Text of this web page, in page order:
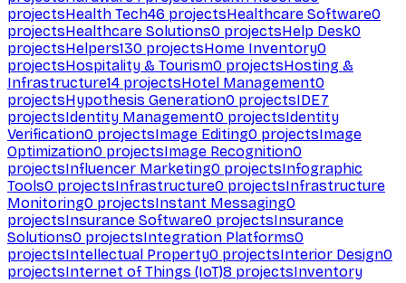
projectsHealth Tech46 projectsHealthcare Software0
projectsHealthcare Solutions0 projectsHelp Desk0
projectsHelpers130 projectsHome Inventory0
projectsHospitality & Tourism0 projectsHosting &
Infrastructure14 projectsHotel Management0
projectsHypothesis Generation0 projectsIDE7
projectsIdentity Management0 projectsIdentity
Verification0 projectsImage Editing0 projectsImage
Optimization0 projectsImage Recognition0
projectsInfluencer Marketing0 projectsInfographic
Tools0 projectsInfrastructure0 projectsInfrastructure
Monitoring0 projectsInstant Messaging0
projectsInsurance Software0 projectsInsurance
Solutions0 projectsIntegration Platforms0
projectsIntellectual Property0 projectsInterior Design0
projectsInternet of Things (IoT)8 projectsInventory